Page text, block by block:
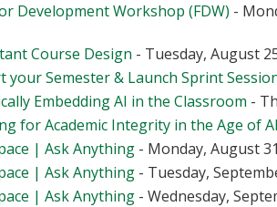
Development Workshop (FDW) -
Course Design - Tuesday, August
your Semester & Launch Sprint
Embedding AI in the Classroom -
for Academic Integrity in the Age of
| Ask Anything - Monday, August
| Ask Anything - Tuesday,
| Ask Anything - Wednesday,